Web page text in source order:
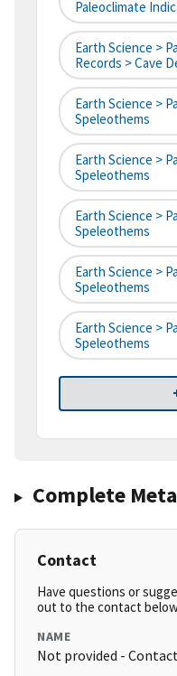
Paleoclimate
Earth Science >
Records > Cave
Earth Science >
Speleothems
Earth Science >
Speleothems
Earth Science >
Speleothems
Earth Science >
Speleothems
Earth Science >
Speleothems
Complete
Contact
Have questions or
out to the contact
NAME
Not provided -